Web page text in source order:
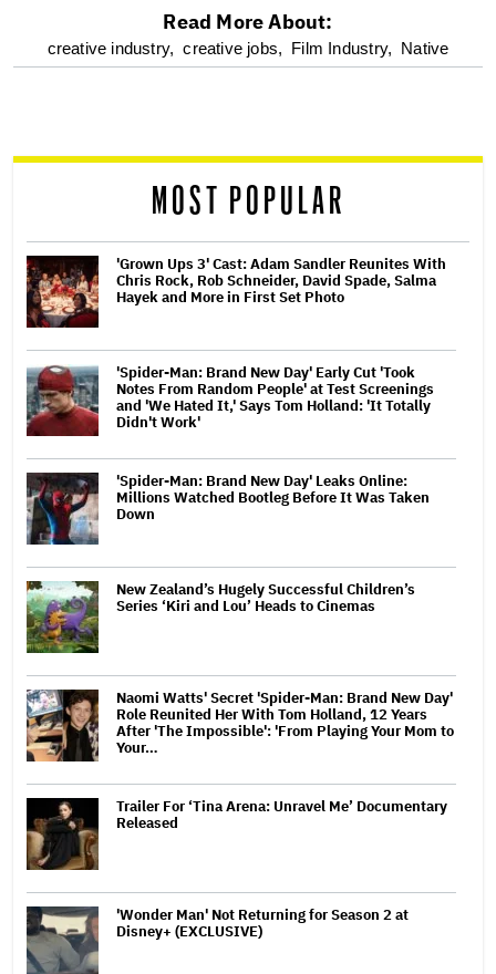
optional
reader
Read More About:
creative industry, creative jobs, Film Industry, Native
MOST POPULAR
'Grown Ups 3' Cast: Adam Sandler Reunites With
Chris Rock, Rob Schneider, David Spade, Salma
Hayek and More in First Set Photo
'Spider-Man: Brand New Day' Early Cut 'Took
Notes From Random People' at Test Screenings
and 'We Hated It,' Says Tom Holland: 'It Totally
Didn't Work'
'Spider-Man: Brand New Day' Leaks Online:
Millions Watched Bootleg Before It Was Taken
Down
New Zealand’s Hugely Successful Children’s
Series ‘Kiri and Lou’ Heads to Cinemas
Naomi Watts' Secret 'Spider-Man: Brand New Day'
Role Reunited Her With Tom Holland, 12 Years
After 'The Impossible': 'From Playing Your Mom to
Your…
Trailer For ‘Tina Arena: Unravel Me’ Documentary
Released
'Wonder Man' Not Returning for Season 2 at
Disney+ (EXCLUSIVE)